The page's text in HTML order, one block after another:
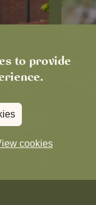
to provide
cookies